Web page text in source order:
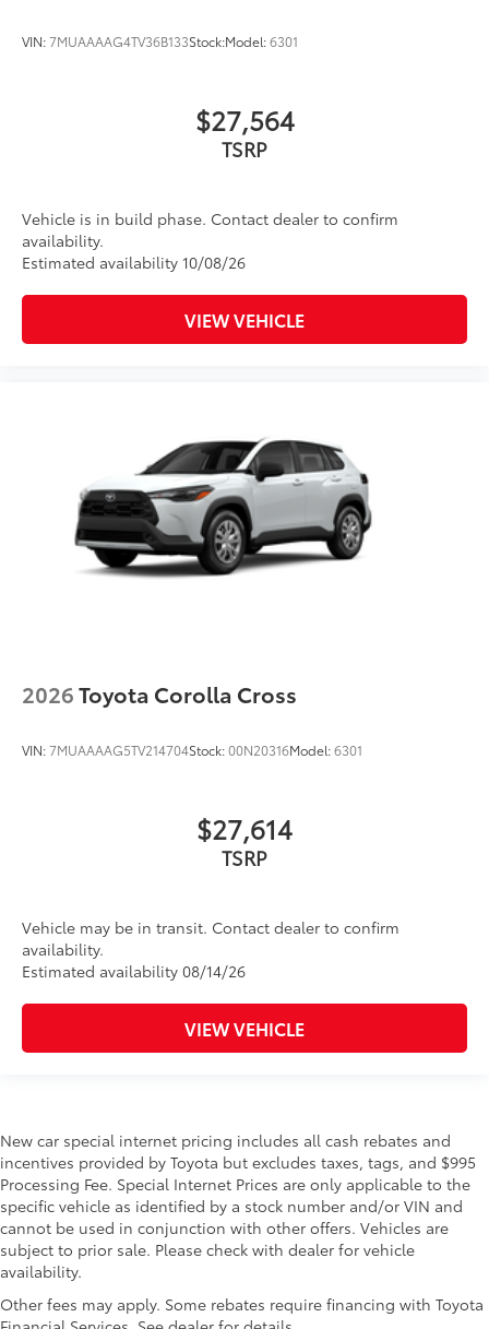
VIN:7MUAAAAG4TV36B133Stock:Model:6301
$27,564
TSRP
Vehicle is in build phase. Contact dealer to confirm
availability.
Estimated availability 10/08/26
VIEW VEHICLE
2026Toyota Corolla Cross
VIN:7MUAAAAG5TV214704Stock:00N20316Model:6301
$27,614
TSRP
Vehicle may be in transit. Contact dealer to confirm
availability.
Estimated availability 08/14/26
VIEW VEHICLE
New car special internet pricing includes all cash rebates and
incentives provided by Toyota but excludes taxes, tags, and $995
Processing Fee. Special Internet Prices are only applicable to the
specific vehicle as identified by a stock number and/or VIN and
cannot be used in conjunction with other offers. Vehicles are
subject to prior sale. Please check with dealer for vehicle
availability.
Other fees may apply. Some rebates require financing with Toyota